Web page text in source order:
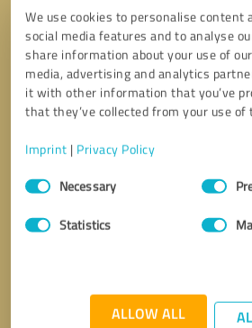
We use cookies to personalise content
social media features and to analyse
share information about your use of
media, advertising and analytics
it with other information that you’ve
that they’ve collected from your use of
Imprint | Privacy Policy
Consent
SelectionNecessary
Statistics
ALLOW ALL
Send message